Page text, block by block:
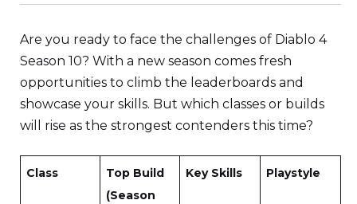
Are you ready to face the challenges of Diablo 4
Season 10? With a new season comes fresh
opportunities to climb the leaderboards and
showcase your skills. But which classes or builds
will rise as the strongest contenders this time?
Class
Top Build
(Season
Key Skills Playstyle